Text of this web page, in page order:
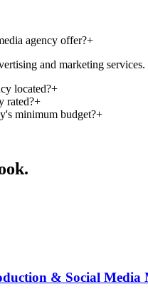
agency offer?+
and marketing
located?+
rated?+
minimum budget?+
& Social Media